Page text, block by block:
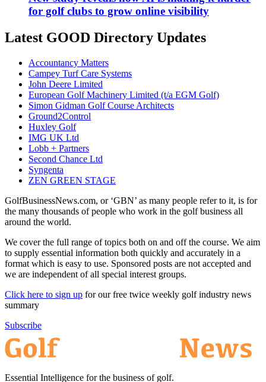
for golf clubs to grow online visibility
Latest GOOD Directory Updates
Accountancy Matters
Campey Turf Care Systems
John Deere Limited
European Golf Machinery Limited (t/a EGM Golf)
Simon Gidman Golf Course Architects
Ground2Control
Huxley Golf
IMG UK Ltd
Lobb + Partners
Second Chance Ltd
Syngenta
ZEN GREEN STAGE
GolfBusinessNews.com, or ‘GBN’ as many people refer to it, is for
the many thousands of people who work in the golf business all
around the world.
We cover the full range of topics both on and off the course. We aim
to supply essential information both quickly and accurately in a
format which is easy to use. Sponsored posts are not accepted and
we are independent of all special interest groups.
Click here to sign up for our free twice weekly golf industry news
summary
Subscribe
Essential Intelligence for the business of golf.